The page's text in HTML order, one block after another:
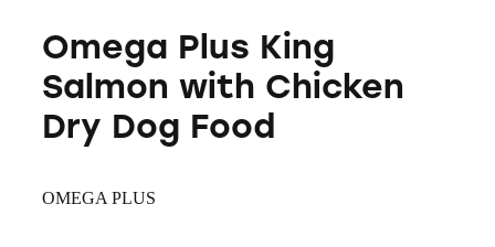
Omega Plus King
Salmon with Chicken
Dry Dog Food
OMEGA PLUS